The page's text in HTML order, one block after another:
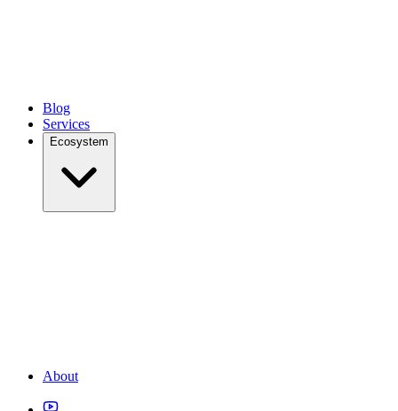
Blog
Services
Ecosystem
About